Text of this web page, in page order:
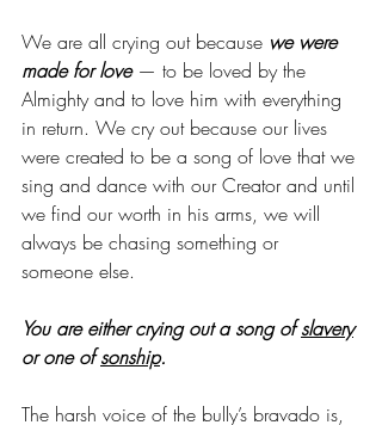
We are all crying out because we were
made for love — to be loved by the
Almighty and to love him with everything
in return. We cry out because our lives
were created to be a song of love that we
sing and dance with our Creator and until
we find our worth in his arms, we will
always be chasing something or
someone else.
You are either crying out a song of slavery
or one of sonship.
The harsh voice of the bully’s bravado is,